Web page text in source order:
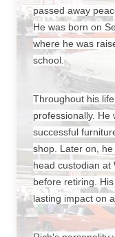
passed away
He was born on
where he was
school.
Throughout his
professionally. He
successful
shop. Later on,
head custodian at
before retiring.
lasting impact on